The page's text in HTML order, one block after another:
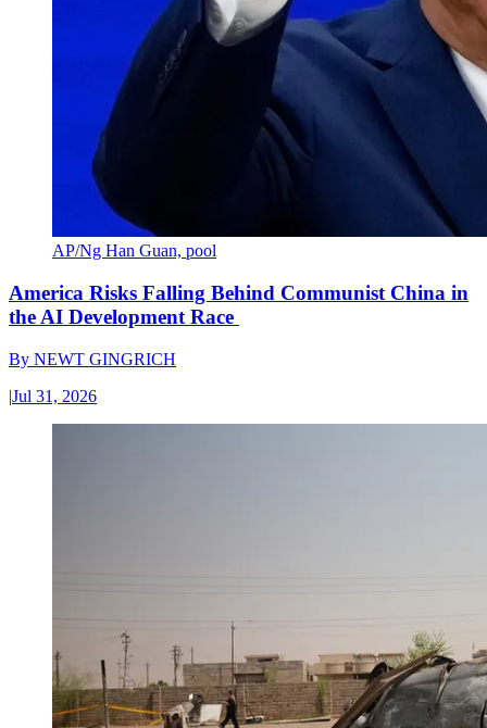
AP/Ng Han Guan, pool
America Risks Falling Behind Communist China in
the AI Development Race
By NEWT GINGRICH
|Jul 31, 2026